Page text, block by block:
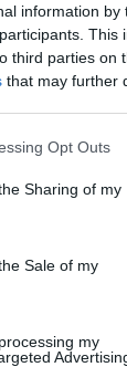
information by
This
third parties on
that may further
Opt Outs
Sharing of my
Sale of my
my
LoL